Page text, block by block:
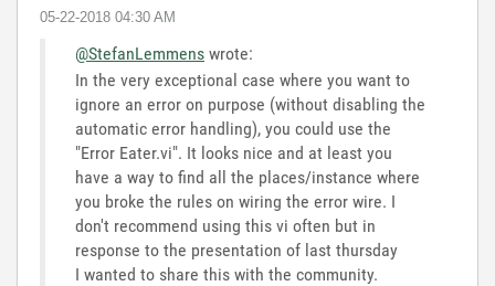
‎05-22-2018 04:30 AM
@StefanLemmens wrote:
In the very exceptional case where you want to
ignore an error on purpose (without disabling the
automatic error handling), you could use the
"Error Eater.vi". It looks nice and at least you
have a way to find all the places/instance where
you broke the rules on wiring the error wire. I
don't recommend using this vi often but in
response to the presentation of last thursday
I wanted to share this with the community.